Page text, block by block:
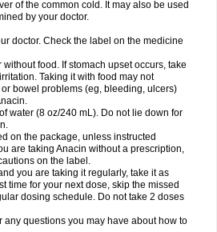
Genspir Geralgine-p Gitas
Grippostad
rhume Ibumol Ibupain Infadrops
Infapain
Iremax Isalgen compuesto Itamol Itedal
Korylan Lekadol Lemgrip Lemsip Lensen
Lisoflu Lisopan Lonalgal Lonarid
Maganol Malex Malidens Mann Medamol
Mejorax
Migräne-neuridal Migränerton Minafen
Napamol Naprex Nasa Nasamol
Neo rheumacyl Neverdol Niocitran
Norgesic Normotemp
Nuosic Octadon Omodol Omol Optipyrin
Oxycet Oyup Pacimol Pacopan Painamol
Panadeine Panado Panadol
Panaram Panasorbe Panets Panocod
Para-suppo Para-z-mol
Paracap
Paracet Paraceta Paracetam Paracetamolis
of the common cold. It may also be used
by your doctor.
doctor. Check the label on the medicine
food. If stomach upset occurs, take
Taking it with food may not
bowel problems (eg, bleeding, ulcers)
water (8 oz/240 mL). Do not lie down for
on the package, unless instructed
are taking Anacin without a prescription,
on the label.
you are taking it regularly, take it as
time for your next dose, skip the missed
dosing schedule. Do not take 2 doses
any questions you may have about how to